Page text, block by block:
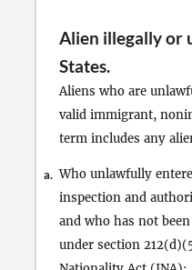
Alien illegally or
States.
Aliens who are
valid immigrant,
term includes any
a. Who unlawfully
inspection and
and who has not
under section